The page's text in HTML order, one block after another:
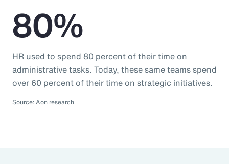
80%
HR used to spend 80 percent of their time on
administrative tasks. Today, these same teams spend
over 60 percent of their time on strategic initiatives.
Source: Aon research